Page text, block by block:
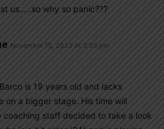
us…..so why so panic???
November 15, 2023 At 3:55 pm
is 19 years old and lacks
on a bigger stage. His time will
coaching staff decided to take a look